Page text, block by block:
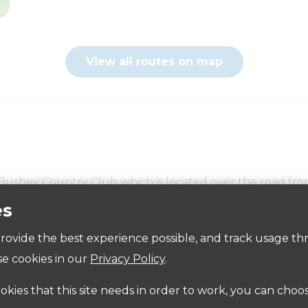
the best experience possible, and track usage
cookies in our Privacy Policy.
that this site needs in order to work, you can
View all routes on map
Country Club which is located over the road
Place just off the High StreetBushey Car Parks
around the garden and not park in the
Accessibility